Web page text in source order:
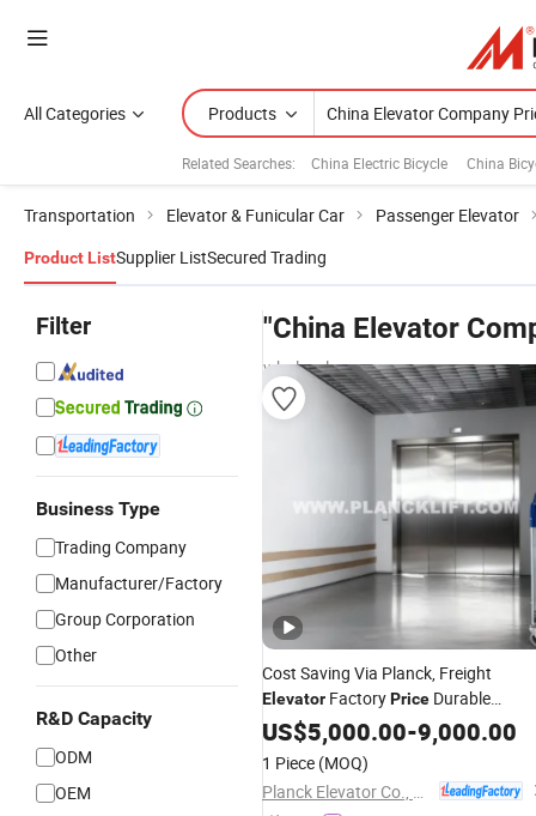
All Categories Products
Related Searches: China Electric Bicycle China
Transportation Elevator & Funicular Car Passenger Elevator
Product ListSupplier ListSecured Trading
Filter
Business Type
Trading Company
Manufacturer/Factory
Group Corporation
Other
R&D Capacity
ODM
OEM
"China Elevator
wholesalers
Cost Saving Via Planck, Freight
Elevator FactoryPrice Durable
1000kg Stainless Steel for Cargo
Goods Lift Heavy Loads and
Use
US$5,000.00-9,000.00
1 Piece (MOQ)